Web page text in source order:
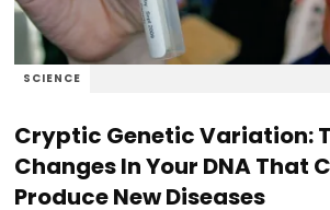
SCIENCE
Cryptic Genetic Variation:
Changes In Your DNA That
Produce New Diseases